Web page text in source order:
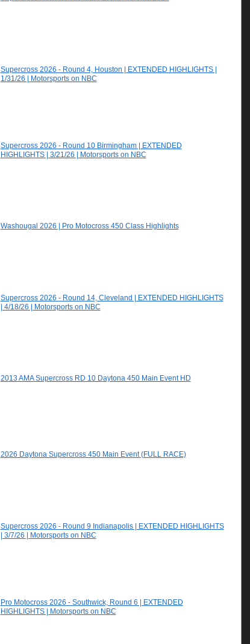
Supercross 2026 - Round 4, Houston | EXTENDED HIGHLIGHTS |
1/31/26 | Motorsports on NBC
Supercross 2026 - Round 10 Birmingham | EXTENDED
HIGHLIGHTS | 3/21/26 | Motorsports on NBC
Washougal 2026 | Pro Motocross 450 Class Highlights
Supercross 2026 - Round 14, Cleveland | EXTENDED HIGHLIGHTS
| 4/18/26 | Motorsports on NBC
2013 AMA Supercross RD 10 Daytona 450 Main Event HD
2026 Daytona Supercross 450 Main Event (FULL RACE)
Supercross 2026 - Round 9 Indianapolis | EXTENDED HIGHLIGHTS
| 3/7/26 | Motorsports on NBC
Pro Motocross 2026 - Southwick, Round 6 | EXTENDED
HIGHLIGHTS | Motorsports on NBC